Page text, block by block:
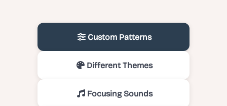
Custom Patterns
Different Themes
Focusing Sounds